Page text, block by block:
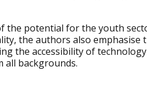
the potential for the youth
the authors also
the accessibility of
all backgrounds.